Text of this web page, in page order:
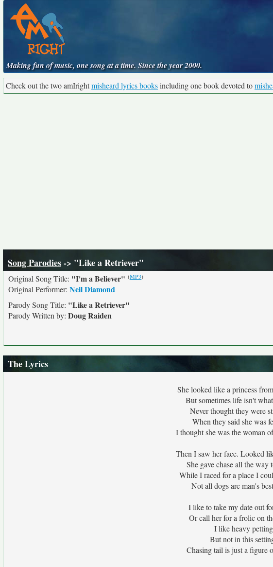
Making fun of music, one song at a time. Since the year 2000.
Check out the two amIrightmisheard lyrics booksincluding one book devoted to
Song Parodies-> "Like a Retriever"
Original Song Title: "I'm a Believer" (MP3)
Original Performer: Neil Diamond
Parody Song Title: "Like a Retriever"
Parody Written by: Doug Raiden
The Lyrics
She looked like a princess
But sometimes life isn't
Never thought they were
When they said she was
I thought she was the woman
Then I saw her face. Looked
She gave chase all the way
While I raced for a place I
Not all dogs are man's
I like to take my date out
Or call her for a frolic on
I like heavy petting
But not in this
Chasing tail is just a figure